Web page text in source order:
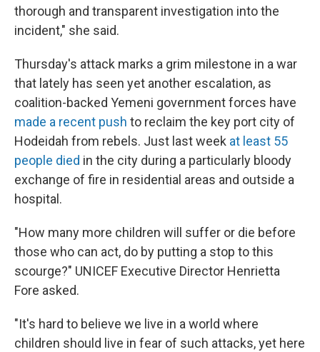
thorough and transparent investigation into the
incident," she said.
Thursday's attack marks a grim milestone in a war
that lately has seen yet another escalation, as
coalition-backed Yemeni government forces have
made a recent push to reclaim the key port city of
Hodeidah from rebels. Just last week at least 55
people died in the city during a particularly bloody
exchange of fire in residential areas and outside a
hospital.
"How many more children will suffer or die before
those who can act, do by putting a stop to this
scourge?" UNICEF Executive Director Henrietta
Fore asked.
"It's hard to believe we live in a world where
children should live in fear of such attacks, yet here